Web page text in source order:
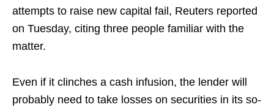
attempts to raise new capital fail, Reuters reported
on Tuesday, citing three people familiar with the
matter.
Even if it clinches a cash infusion, the lender will
probably need to take losses on securities in its so-